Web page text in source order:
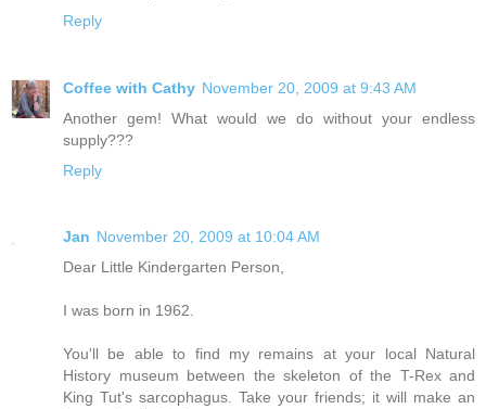
Reply
Coffee with Cathy November 20, 2009 at 9:43 AM
Another gem! What would we do without your endless
supply???
Reply
Jan November 20, 2009 at 10:04 AM
Dear Little Kindergarten Person,
I was born in 1962.
You'll be able to find my remains at your local Natural
History museum between the skeleton of the T-Rex and
King Tut's sarcophagus. Take your friends; it will make an